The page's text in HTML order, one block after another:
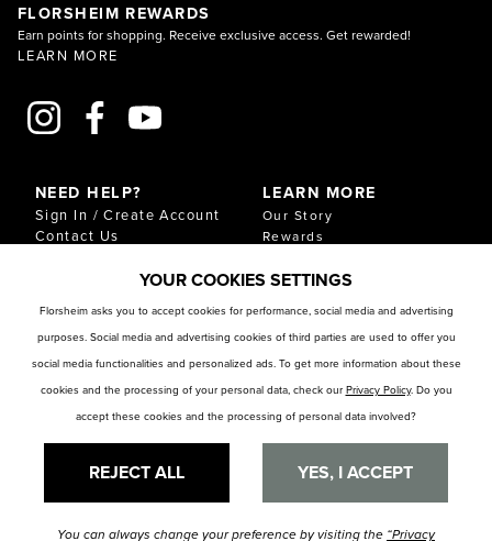
FLORSHEIM REWARDS
Earn points for shopping. Receive exclusive access. Get rewarded!
LEARN MORE
NEED HELP?
Sign In / Create Account
Contact Us
Shipping & Returns
Return
FAQ
Size Chart
Store Locator
LEARN MORE
Our Story
Rewards
Download Our Catalog
RESOURCES
Privacy Policy
Privacy Preference Center
YOUR COOKIES SETTINGS
Florsheim asks you to accept cookies for performance, social media and advertising
purposes. Social media and advertising cookies of third parties are used to offer you
social media functionalities and personalized ads. To get more information about these
cookies and the processing of your personal data, check our Privacy Policy. Do you
accept these cookies and the processing of personal data involved?
REJECT ALL YES, I ACCEPT
You can always change your preference by visiting the “Privacy